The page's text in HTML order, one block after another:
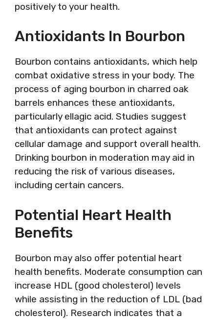
positively to your health.
Antioxidants In Bourbon
Bourbon contains antioxidants, which help
combat oxidative stress in your body. The
process of aging bourbon in charred oak
barrels enhances these antioxidants,
particularly ellagic acid. Studies suggest
that antioxidants can protect against
cellular damage and support overall health.
Drinking bourbon in moderation may aid in
reducing the risk of various diseases,
including certain cancers.
Potential Heart Health
Benefits
Bourbon may also offer potential heart
health benefits. Moderate consumption can
increase HDL (good cholesterol) levels
while assisting in the reduction of LDL (bad
cholesterol). Research indicates that a